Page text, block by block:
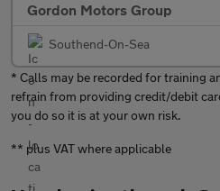
Gordon Motors Group
Southend-On-Sea
* Calls may be recorded for training
refrain from providing credit/debit
you do so it is at your own risk.
** plus VAT where applicable